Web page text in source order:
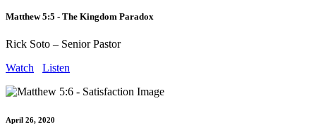
Matthew 5:5 - The Kingdom Paradox
Rick Soto – Senior Pastor
Watch
Listen
April 26, 2020